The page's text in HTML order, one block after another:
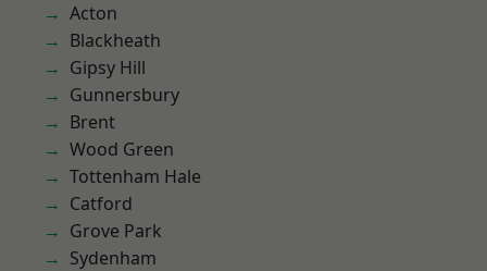
Acton
Blackheath
Gipsy Hill
Gunnersbury
Brent
Wood Green
Tottenham Hale
Catford
Grove Park
Sydenham